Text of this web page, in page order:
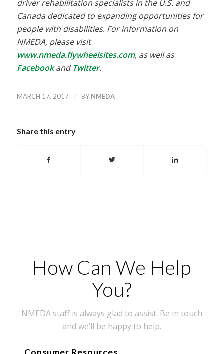
driver rehabilitation specialists in the U.S. and
Canada dedicated to expanding opportunities for
people with disabilities. For information on
NMEDA, please visit
www.nmeda.flywheelsites.com, as well as
FacebookandTwitter.
MARCH 17, 2017 / BY NMEDA
Share this entry
How Can We Help
You?
NMEDA staff is always glad to assist. Be in touch
and we’ll be happy to help.
Consumer Resources